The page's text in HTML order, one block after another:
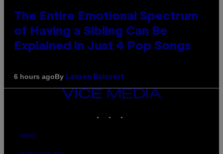
The Entire Emotional Spectrum
of Having a Sibling Can Be
Explained in Just 4 Pop Songs
6 hours agoBy Lauren Boisvert
VICE
MEDIA
ABOUT